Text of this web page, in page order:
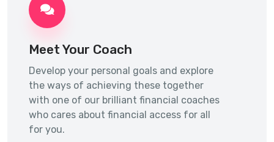
Meet Your Coach
Develop your personal goals and explore
the ways of achieving these together
with one of our brilliant financial coaches
who cares about financial access for all
for you.